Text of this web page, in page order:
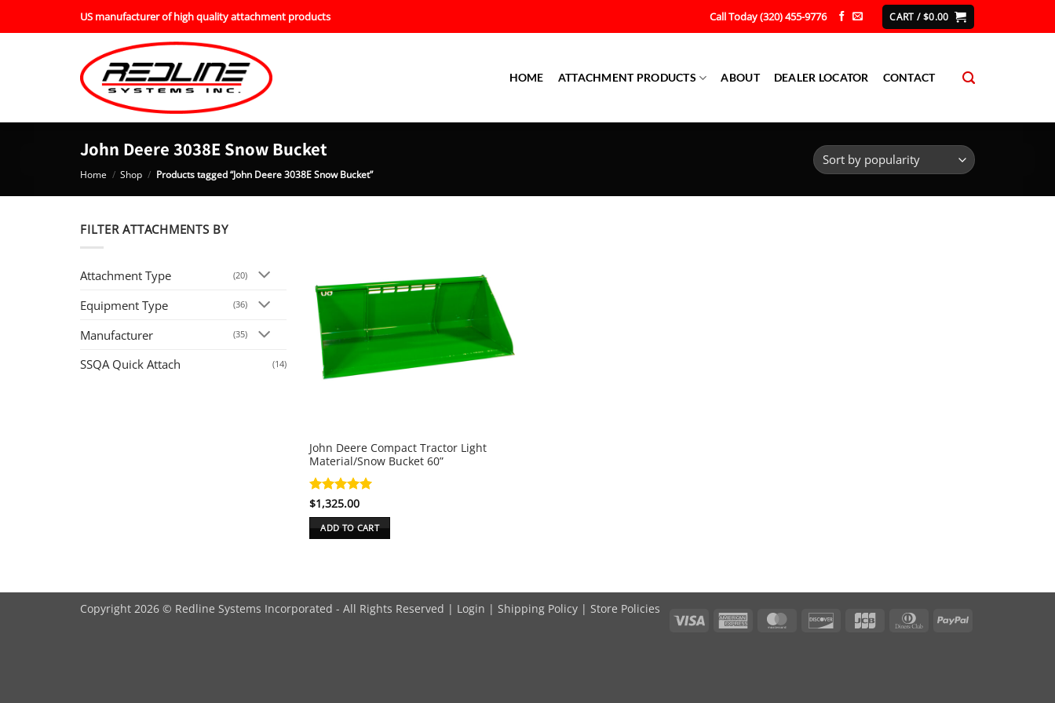
US manufacturer of high quality attachment products Call Today (320) 455-9776 CART /$0.00
HOME ATTACHMENT PRODUCTS ABOUT DEALER LOCATOR CONTACT
John Deere 3038E Snow Bucket
Home / Shop / Products tagged “John Deere 3038E Snow Bucket”
FILTER ATTACHMENTS BY
Attachment Type (20)
Equipment Type (36)
Manufacturer (35)
SSQA Quick Attach (14)
John Deere Compact Tractor Light
Material/Snow Bucket 60”
Rated 5
out of 5
$1,325.00
ADD TO CART
Visa
American MasterCardDiscover
DinnersPayPal
Copyright 2026 © Redline Systems Incorporated - All Rights Reserved | Login | Shipping Policy | Store Policies